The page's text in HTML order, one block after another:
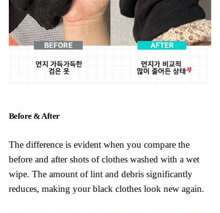
Before & After
The difference is evident when you compare the
before and after shots of clothes washed with a wet
wipe. The amount of lint and debris significantly
reduces, making your black clothes look new again.